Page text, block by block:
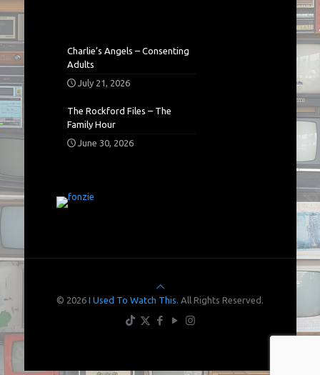
Charlie’s Angels – Consenting
Adults
July 21, 2026
The Rockford Files – The
Family Hour
June 30, 2026
© 2026 I Used To Watch This. All Rights Reserved.